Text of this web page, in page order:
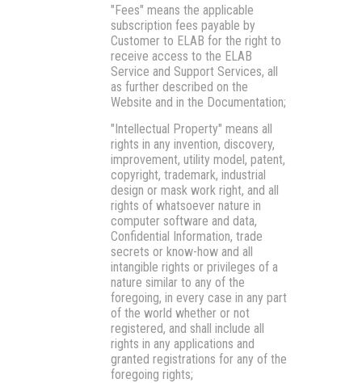
"Fees" means the applicable
subscription fees payable by
Customer to ELAB for the right to
receive access to the ELAB
Service and Support Services, all
as further described on the
Website and in the Documentation;
"Intellectual Property" means all
rights in any invention, discovery,
improvement, utility model, patent,
copyright, trademark, industrial
design or mask work right, and all
rights of whatsoever nature in
computer software and data,
Confidential Information, trade
secrets or know-how and all
intangible rights or privileges of a
nature similar to any of the
foregoing, in every case in any part
of the world whether or not
registered, and shall include all
rights in any applications and
granted registrations for any of the
foregoing rights;